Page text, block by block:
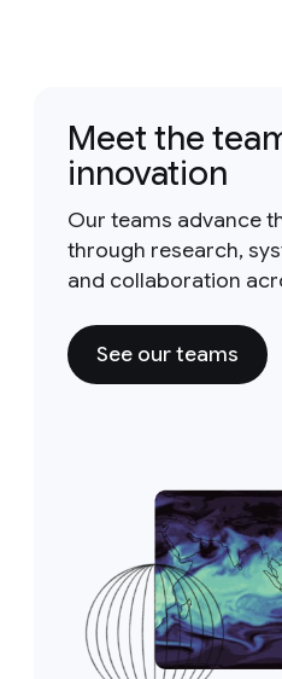
Meet the
innovation
Our teams advance
through research,
and collaboration
See our teams